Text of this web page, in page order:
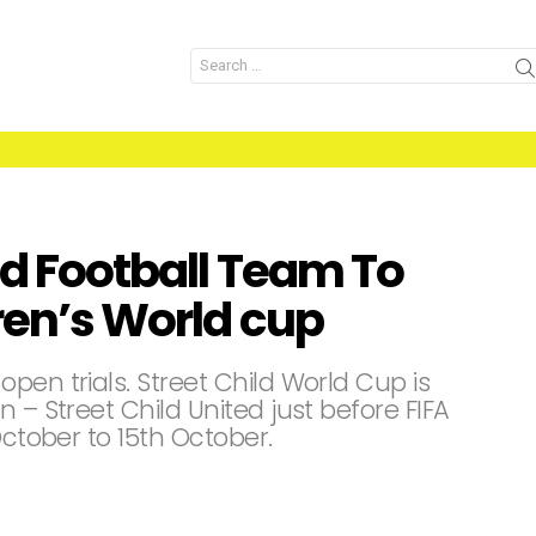
Search
for:
Football Team To
World cup
trials. Street Child World Cup is
Street Child United just before FIFA
to 15th October.